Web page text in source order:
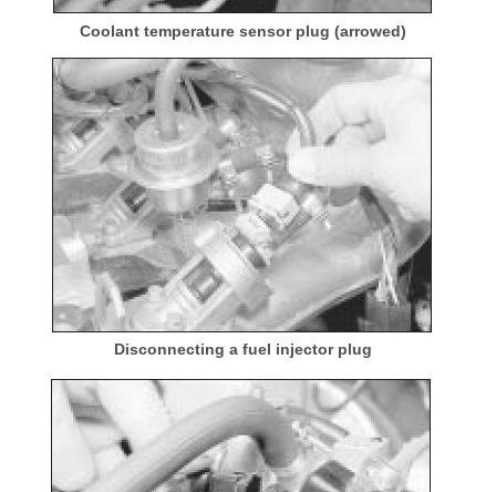
Coolant temperature sensor plug (arrowed)
Disconnecting a fuel injector plug